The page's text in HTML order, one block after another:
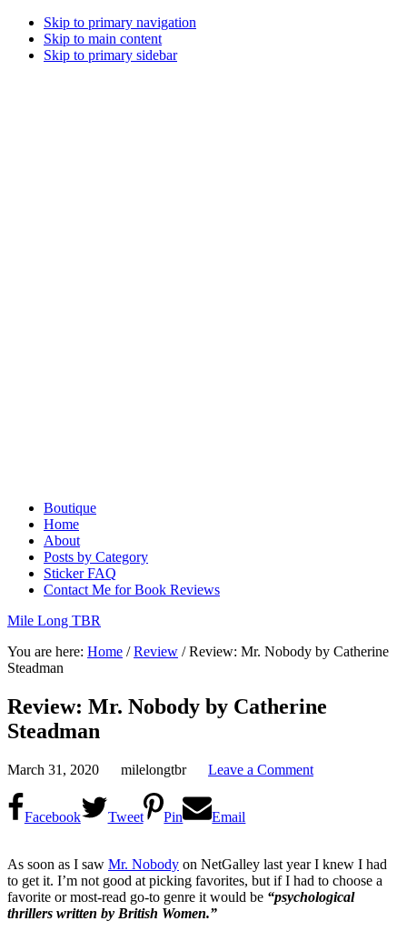
Skip to primary navigation
Skip to main content
Skip to primary sidebar
Boutique
Home
About
Posts by Category
Sticker FAQ
Contact Me for Book Reviews
Mile Long TBR
You are here: Home / Review /Review: Mr. Nobody by Catherine
Steadman
Review: Mr. Nobody by Catherine
Steadman
March 31, 2020 milelongtbr Leave a Comment
Facebook Tweet Pin Email
As soon as I saw Mr. Nobody on NetGalley last year I knew I had
to get it. I’m not good at picking favorites, but if I had to choose a
favorite or most-read go-to genre it would be “psychological
thrillers written by British Women.”